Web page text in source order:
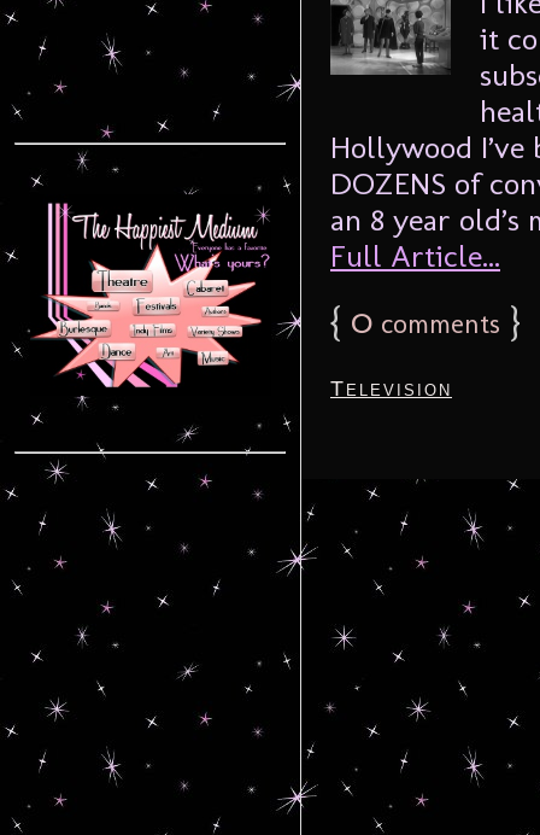
it
Hollywood
DOZENS of
an 8 year
Full Article...
{ 0 comments }
Television